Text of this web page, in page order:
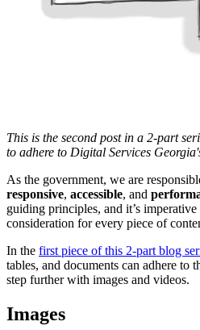
This is the second post in a 2-part
to adhere to Digital Services
As the government, we are
responsive, accessible, and
guiding principles, and it’s
consideration for every piece of
In the first piece of this 2-part blog
tables, and documents can adhere to
step further with images and videos.
Images